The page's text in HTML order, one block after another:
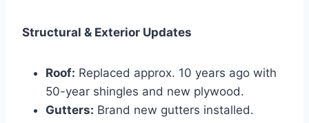
Structural & Exterior Updates
Roof: Replaced approx. 10 years ago with
50-year shingles and new plywood.
Gutters: Brand new gutters installed.